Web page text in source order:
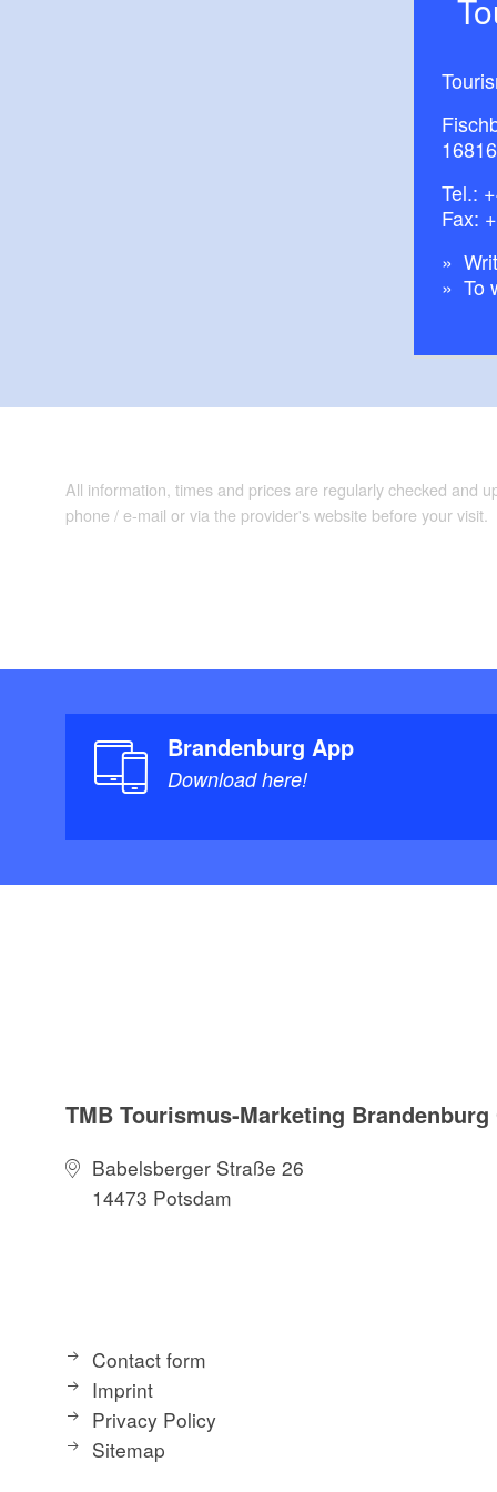
Tel.:
Fax:
To
All information, times and prices are regularly checked and
phone / e-mail or via the provider's website before your visit.
Brandenburg App
Download here!
TMB Tourismus-Marketing Brandenburg
Babelsberger Straße 26
14473 Potsdam
Contact form
Imprint
Privacy Policy
Sitemap